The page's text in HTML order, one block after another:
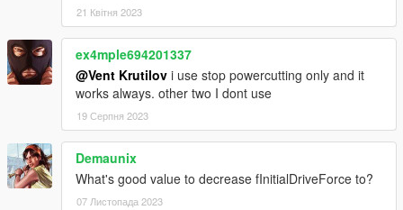
21 Квітня 2023
ex4mple694201337
@Vent Krutilov i use stop powercutting only and it
works always. other two I dont use
19 Серпня 2023
Demaunix
What's good value to decrease fInitialDriveForce to?
07 Листопада 2023